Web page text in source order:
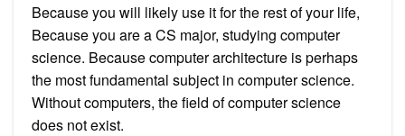
Because you will likely use it for the rest of your life,
Because you are a CS major, studying computer
science. Because computer architecture is perhaps
the most fundamental subject in computer science.
Without computers, the field of computer science
does not exist.